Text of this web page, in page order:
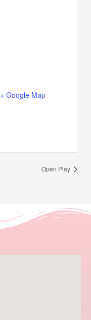
+ Google Map
Open Play